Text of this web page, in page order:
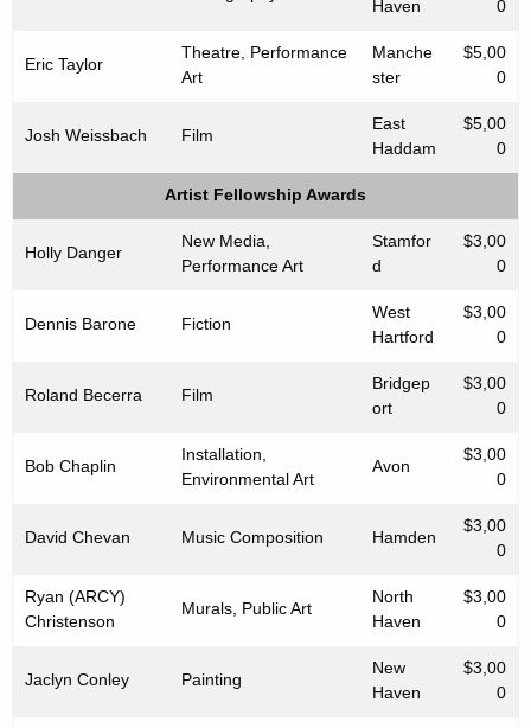
Haven
0
Eric Taylor
Theatre, Performance
Art
Manche
ster
$5,00
0
Josh Weissbach Film
East
Haddam
$5,00
0
Artist Fellowship Awards
Holly Danger
New Media,
Performance Art
Stamfor
d
$3,00
0
Dennis Barone Fiction
West
Hartford
$3,00
0
Roland Becerra Film
Bridgep
ort
$3,00
0
Bob Chaplin
Installation,
Environmental Art
Avon
$3,00
0
David Chevan Music Composition Hamden
$3,00
0
Ryan (ARCY)
Christenson
Murals, Public Art
North
Haven
$3,00
0
Jaclyn Conley Painting
New
Haven
$3,00
0